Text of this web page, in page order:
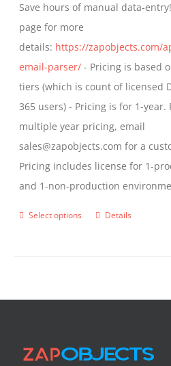
Save hours of manual data-
page for more
details: https://zapobjects.com/
email-parser/ - Pricing is based
tiers (which is count of licensed
365 users) - Pricing is for 1-year.
multiple year pricing, email
sales@zapobjects.com for a
Pricing includes license for 1-
and 1-non-production
Select options
This
variants.
may
Details